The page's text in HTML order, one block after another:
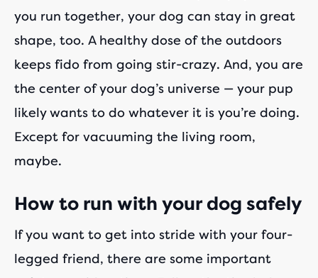
you run together, your dog can stay in great
shape, too. A healthy dose of the outdoors
keeps fido from going stir-crazy. And, you are
the center of your dog’s universe — your pup
likely wants to do whatever it is you’re doing.
Except for vacuuming the living room,
maybe.
How to run with your dog safely
If you want to get into stride with your four-
legged friend, there are some important